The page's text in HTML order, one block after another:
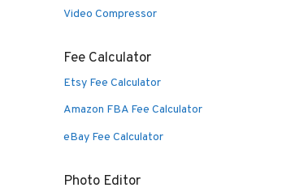
Video Compressor
Fee Calculator
Etsy Fee Calculator
Amazon FBA Fee Calculator
eBay Fee Calculator
Photo Editor